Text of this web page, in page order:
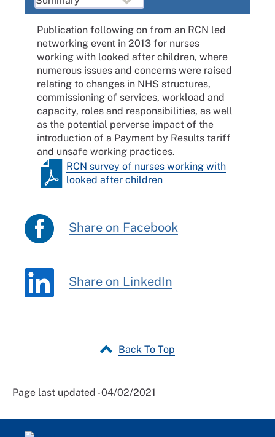
Publication following on from an RCN led
networking event in 2013 for nurses
working with looked after children, where
numerous issues and concerns were raised
relating to changes in NHS structures,
commissioning of services, workload and
capacity, roles and responsibilities, as well
as the potential perverse impact of the
introduction of a Payment by Results tariff
and unsafe working practices.
RCN survey of nurses working with
looked after children
Share on Facebook
Share on LinkedIn
Back To Top
Page last updated - 04/02/2021